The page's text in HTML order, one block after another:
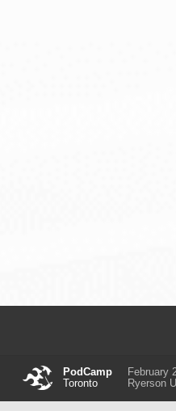
PodCamp
Toronto
February
Ryerson